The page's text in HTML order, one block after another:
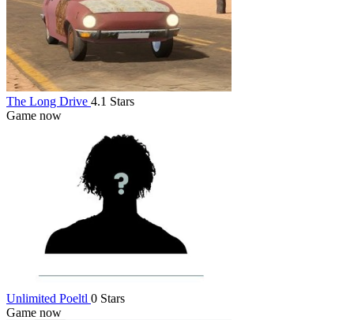
The Long Drive 4.1 Stars
Game now
Unlimited Poeltl 0 Stars
Game now